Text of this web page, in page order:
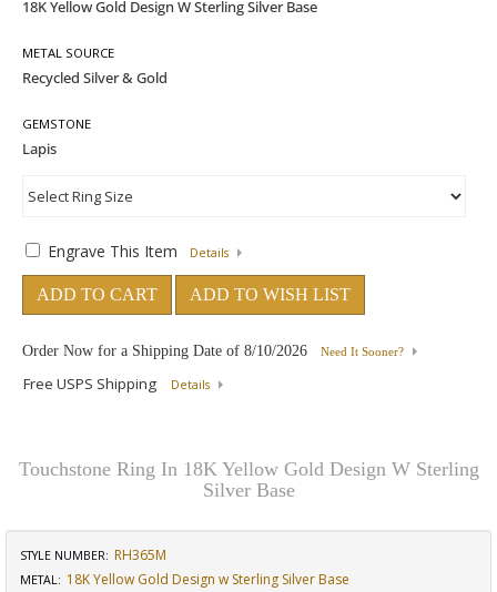
METAL SOURCE
GEMSTONE
Engrave This Item Details
ADD TO CART ADD TO WISH LIST
Order Now for a Shipping Date of 8/10/2026 Need It Sooner?
Free USPS Shipping Details
Touchstone Ring In 18K Yellow Gold Design W Sterling
Silver Base
STYLE NUMBER: RH365M
METAL: 18K Yellow Gold Design w Sterling Silver Base